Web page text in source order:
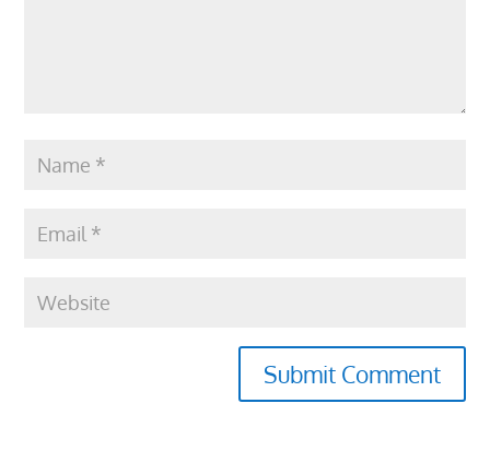
Submit Comment